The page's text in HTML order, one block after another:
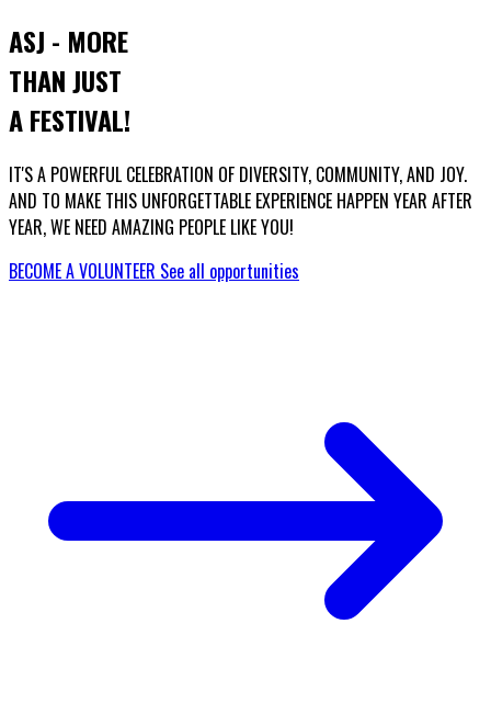
ASJ - MORE
THAN JUST
A FESTIVAL!
IT'S A POWERFUL CELEBRATION OF DIVERSITY, COMMUNITY, AND JOY.
AND TO MAKE THIS UNFORGETTABLE EXPERIENCE HAPPEN YEAR AFTER
YEAR, WE NEED AMAZING PEOPLE LIKE YOU!
BECOME A VOLUNTEER See all opportunities